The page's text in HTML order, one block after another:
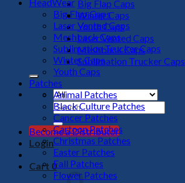
Big Flap Caps
Winter Caps
Youth Caps
Laser Vented Caps
Meshback Caps
Sublimation Trucker Caps
Search
for:
Become a Distributor
Login
Cart 0
Big Flap Caps
Laser Vented Caps
Meshback Caps
Sublimation Trucker Caps
Winter Caps
Youth Caps
Patches
Animal Patches
Black Culture Patches
Cancer Patches
Cartoon Patches
Christmas Patches
Easter Patches
Fall Patches
Flower Patches